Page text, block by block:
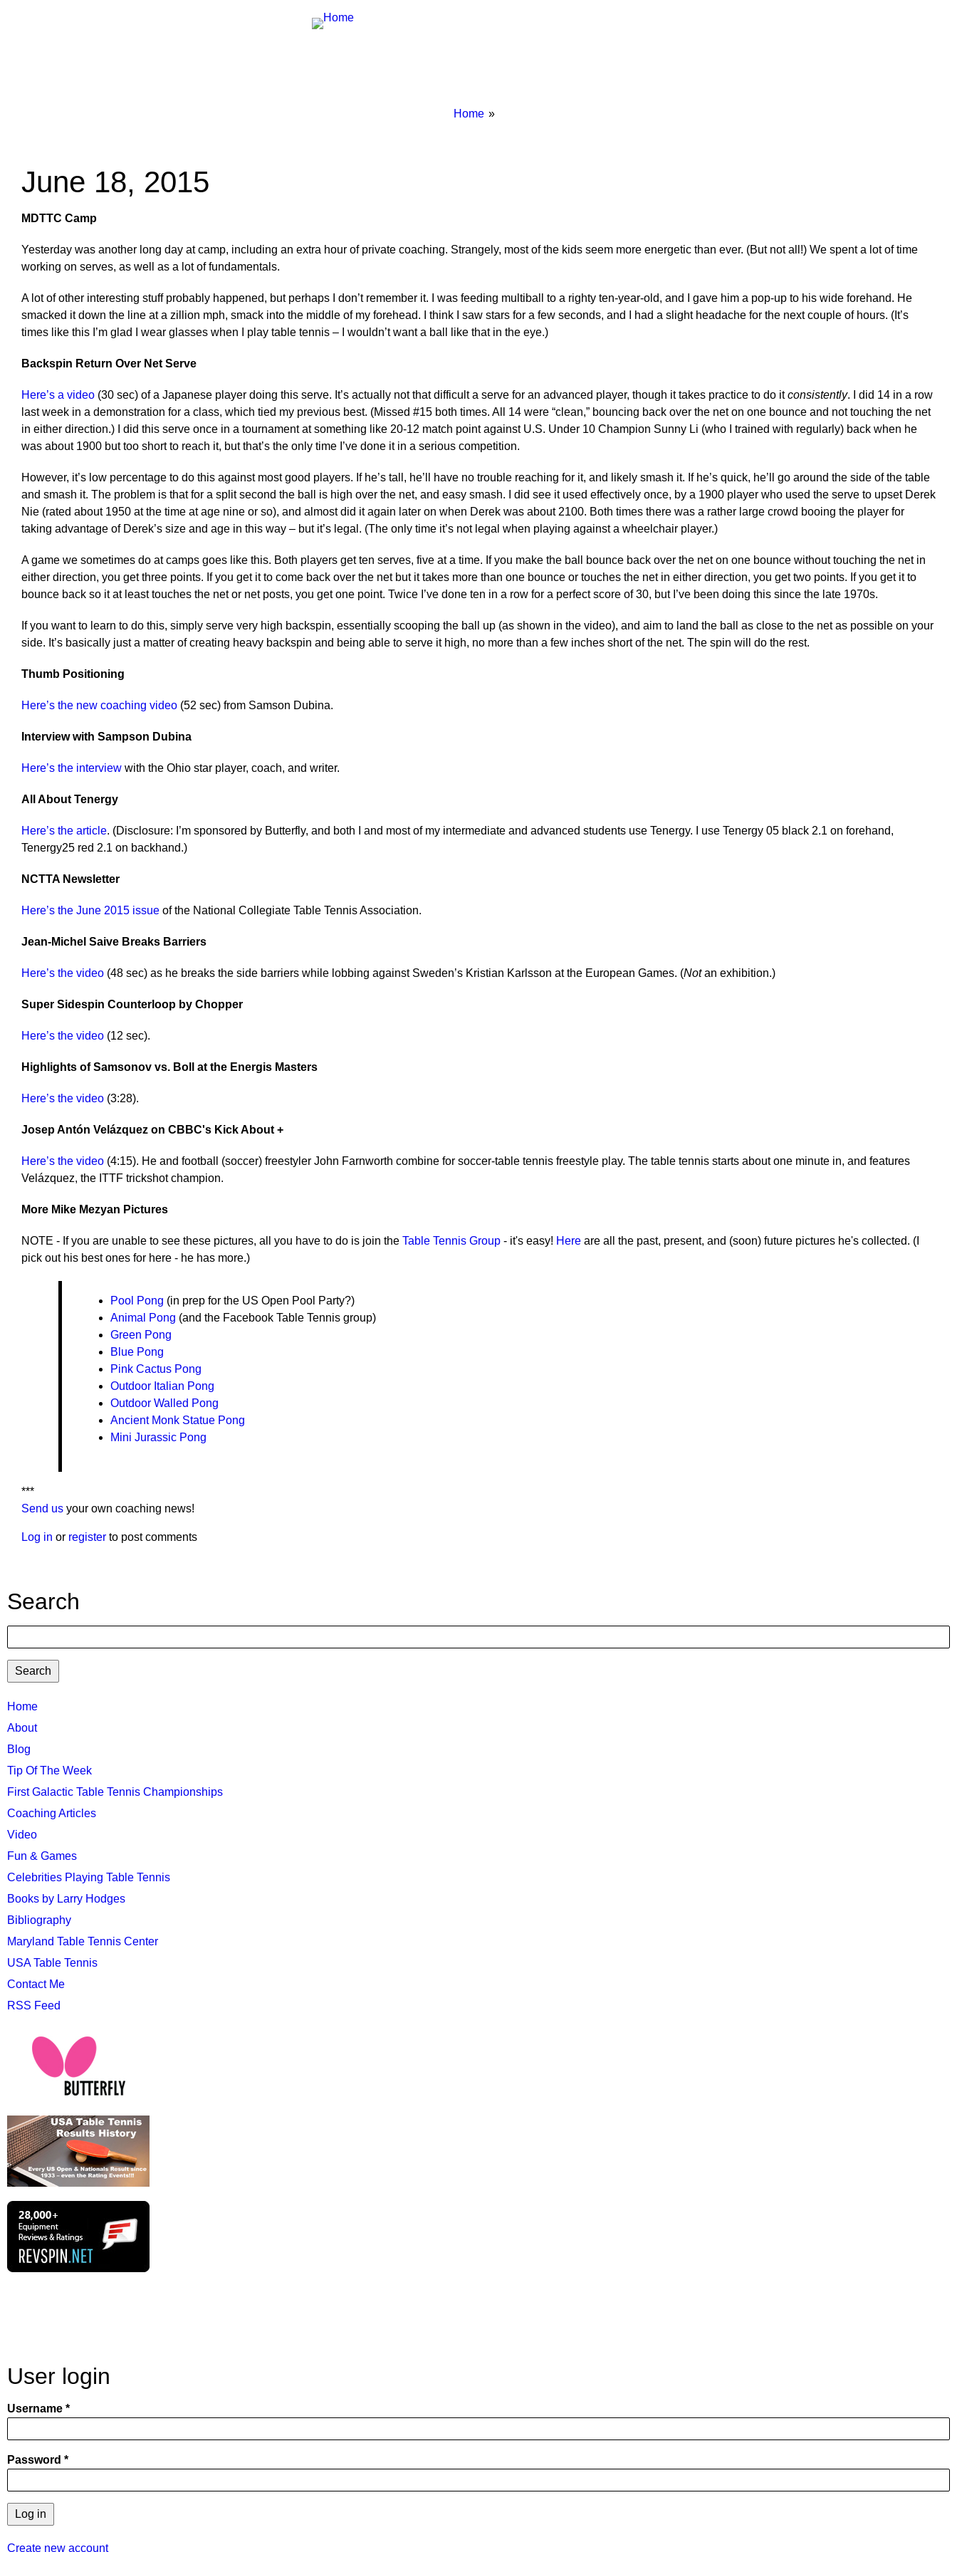
Breadcrumbs
You
Home
June 18, 2015
MDTTC Camp
Yesterday was another long day at camp, including an extra hour of private coaching. Strangely, most of the kids seem more energetic than ever. (But not all!) We spent a lot of time
working on serves, as well as a lot of fundamentals.
A lot of other interesting stuff probably happened, but perhaps I don’t remember it. I was feeding multiball to a righty ten-year-old, and I gave him a pop-up to his wide forehand. He
smacked it down the line at a zillion mph, smack into the middle of my forehead. I think I saw stars for a few seconds, and I had a slight headache for the next couple of hours. (It’s
times like this I’m glad I wear glasses when I play table tennis – I wouldn’t want a ball like that in the eye.)
Backspin Return Over Net Serve
Here’s a video (30 sec) of a Japanese player doing this serve. It’s actually not that difficult a serve for an advanced player, though it takes practice to do itconsistently. I did 14 in a row
last week in a demonstration for a class, which tied my previous best. (Missed #15 both times. All 14 were “clean,” bouncing back over the net on one bounce and not touching the net
in either direction.) I did this serve once in a tournament at something like 20-12 match point against U.S. Under 10 Champion Sunny Li (who I trained with regularly) back when he
was about 1900 but too short to reach it, but that’s the only time I’ve done it in a serious competition.
However, it’s low percentage to do this against most good players. If he’s tall, he’ll have no trouble reaching for it, and likely smash it. If he’s quick, he’ll go around the side of the table
and smash it. The problem is that for a split second the ball is high over the net, and easy smash. I did see it used effectively once, by a 1900 player who used the serve to upset Derek
Nie (rated about 1950 at the time at age nine or so), and almost did it again later on when Derek was about 2100. Both times there was a rather large crowd booing the player for
taking advantage of Derek’s size and age in this way – but it’s legal. (The only time it’s not legal when playing against a wheelchair player.)
A game we sometimes do at camps goes like this. Both players get ten serves, five at a time. If you make the ball bounce back over the net on one bounce without touching the net in
either direction, you get three points. If you get it to come back over the net but it takes more than one bounce or touches the net in either direction, you get two points. If you get it to
bounce back so it at least touches the net or net posts, you get one point. Twice I’ve done ten in a row for a perfect score of 30, but I’ve been doing this since the late 1970s.
If you want to learn to do this, simply serve very high backspin, essentially scooping the ball up (as shown in the video), and aim to land the ball as close to the net as possible on your
side. It’s basically just a matter of creating heavy backspin and being able to serve it high, no more than a few inches short of the net. The spin will do the rest.
Thumb Positioning
Here’s the new coaching video (52 sec) from Samson Dubina.
Interview with Sampson Dubina
Here’s the interview with the Ohio star player, coach, and writer.
All About Tenergy
Here’s the article. (Disclosure: I’m sponsored by Butterfly, and both I and most of my intermediate and advanced students use Tenergy. I use Tenergy 05 black 2.1 on forehand,
Tenergy25 red 2.1 on backhand.)
NCTTA Newsletter
Here’s the June 2015 issue of the National Collegiate Table Tennis Association.
Jean-Michel Saive Breaks Barriers
Here’s the video (48 sec) as he breaks the side barriers while lobbing against Sweden’s Kristian Karlsson at the European Games. (Notan exhibition.)
Super Sidespin Counterloop by Chopper
Here’s the video (12 sec).
Highlights of Samsonov vs. Boll at the Energis Masters
Here’s the video (3:28).
Josep Antón Velázquez on CBBC's Kick About +
Here’s the video (4:15). He and football (soccer) freestyler John Farnworth combine for soccer-table tennis freestyle play. The table tennis starts about one minute in, and features
Velázquez, the ITTF trickshot champion.
More Mike Mezyan Pictures
NOTE - If you are unable to see these pictures, all you have to do is join the Table Tennis Group - it's easy! Here are all the past, present, and (soon) future pictures he's collected. (I
pick out his best ones for here - he has more.)
Pool Pong (in prep for the US Open Pool Party?)
Animal Pong (and the Facebook Table Tennis group)
Green Pong
Blue Pong
Pink Cactus Pong
Outdoor Italian Pong
Outdoor Walled Pong
Ancient Monk Statue Pong
Mini Jurassic Pong
***
Send us your own coaching news!
Log in or register to post comments
Search
TTC
MAIN
MENU
Home
About
Blog
Tip Of The Week
First Galactic Table Tennis Championships
Coaching Articles
Video
Fun & Games
Celebrities Playing Table Tennis
Books by Larry Hodges
Bibliography
Maryland Table Tennis Center
USA Table Tennis
Contact Me
RSS Feed
User login
Username
Password
Create new account